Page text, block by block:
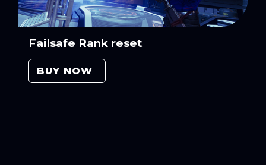
Failsafe Rank reset
BUY NOW